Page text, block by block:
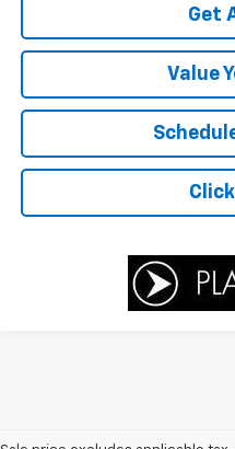
Get
Value
Click